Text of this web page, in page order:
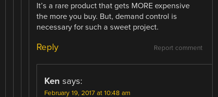
It’s a rare product that gets MORE expensive
the more you buy. But, demand control is
necessary for such a sweet project.
Report comment
Reply
Ken says:
February 19, 2017 at 10:48 am